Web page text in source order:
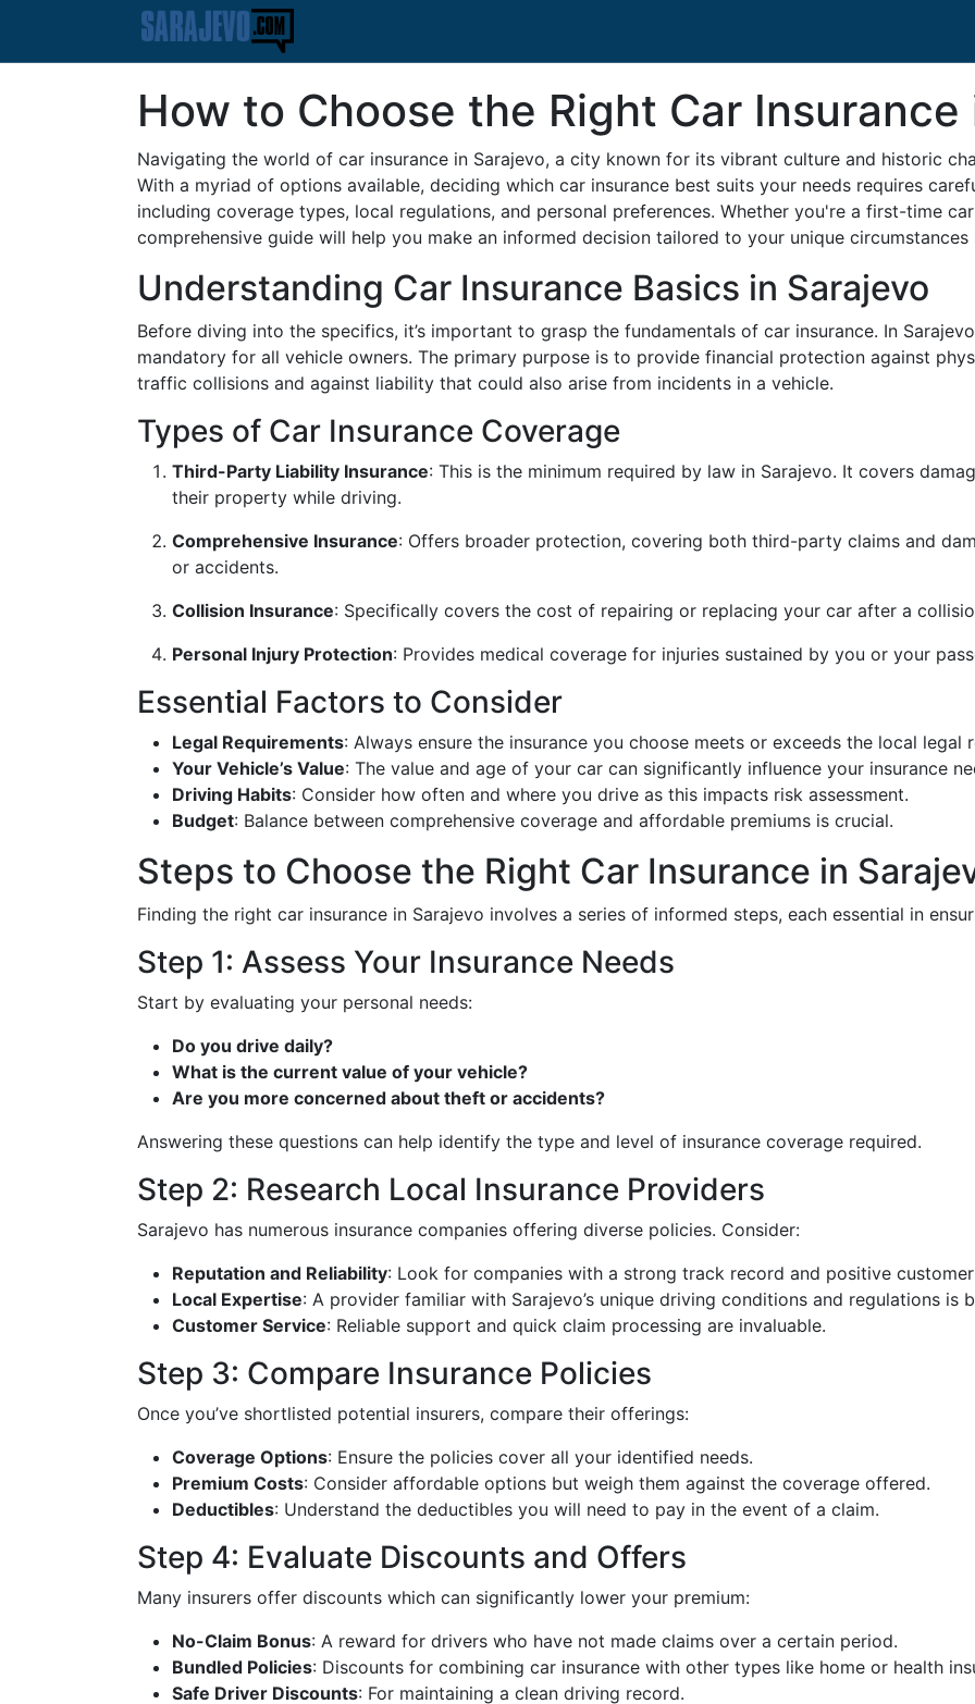
How to Choose the Right Car Insurance
Navigating the world of car insurance in Sarajevo, a city known for its vibrant culture and historic
With a myriad of options available, deciding which car insurance best suits your needs requires
including coverage types, local regulations, and personal preferences. Whether you're a first-time
comprehensive guide will help you make an informed decision tailored to your unique circumstances
Understanding Car Insurance Basics in Sarajevo
Before diving into the specifics, it’s important to grasp the fundamentals of car insurance. In
mandatory for all vehicle owners. The primary purpose is to provide financial protection against
traffic collisions and against liability that could also arise from incidents in a vehicle.
Types of Car Insurance Coverage
Third-Party Liability Insurance: This is the minimum required by law in Sarajevo. It covers
their property while driving.
Comprehensive Insurance: Offers broader protection, covering both third-party claims and
or accidents.
Collision Insurance: Specifically covers the cost of repairing or replacing your car after a
Personal Injury Protection: Provides medical coverage for injuries sustained by you or your
Essential Factors to Consider
Legal Requirements: Always ensure the insurance you choose meets or exceeds the local legal
Your Vehicle’s Value: The value and age of your car can significantly influence your insurance
Driving Habits: Consider how often and where you drive as this impacts risk assessment.
Budget: Balance between comprehensive coverage and affordable premiums is crucial.
Steps to Choose the Right Car Insurance in
Finding the right car insurance in Sarajevo involves a series of informed steps, each essential in
Step 1: Assess Your Insurance Needs
Start by evaluating your personal needs:
Do you drive daily?
What is the current value of your vehicle?
Are you more concerned about theft or accidents?
Answering these questions can help identify the type and level of insurance coverage required.
Step 2: Research Local Insurance Providers
Sarajevo has numerous insurance companies offering diverse policies. Consider:
Reputation and Reliability: Look for companies with a strong track record and positive
Local Expertise: A provider familiar with Sarajevo’s unique driving conditions and regulations is
Customer Service: Reliable support and quick claim processing are invaluable.
Step 3: Compare Insurance Policies
Once you’ve shortlisted potential insurers, compare their offerings:
Coverage Options: Ensure the policies cover all your identified needs.
Premium Costs: Consider affordable options but weigh them against the coverage offered.
Deductibles: Understand the deductibles you will need to pay in the event of a claim.
Step 4: Evaluate Discounts and Offers
Many insurers offer discounts which can significantly lower your premium:
No-Claim Bonus: A reward for drivers who have not made claims over a certain period.
Bundled Policies: Discounts for combining car insurance with other types like home or health
Safe Driver Discounts: For maintaining a clean driving record.